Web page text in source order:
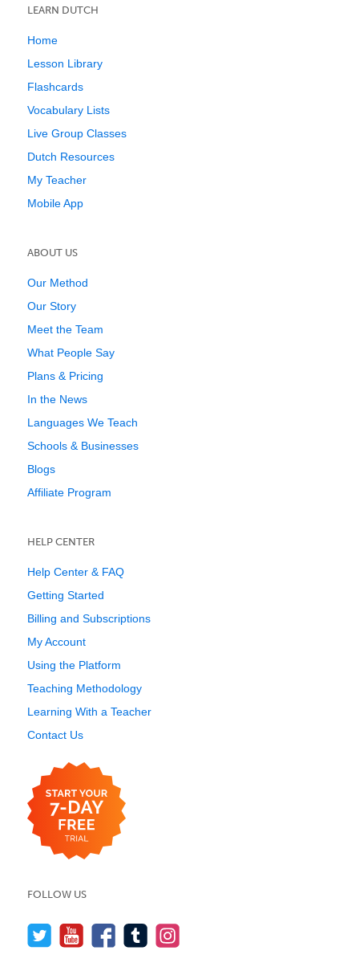
LEARN DUTCH
Home
Lesson Library
Flashcards
Vocabulary Lists
Live Group Classes
Dutch Resources
My Teacher
Mobile App
ABOUT US
Our Method
Our Story
Meet the Team
What People Say
Plans & Pricing
In the News
Languages We Teach
Schools & Businesses
Blogs
Affiliate Program
HELP CENTER
Help Center & FAQ
Getting Started
Billing and Subscriptions
My Account
Using the Platform
Teaching Methodology
Learning With a Teacher
Contact Us
FOLLOW US